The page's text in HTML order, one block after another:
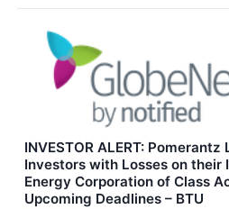
INVESTOR ALERT:
Investors with Losses on their
Energy Corporation of Class
Upcoming Deadlines – BTU